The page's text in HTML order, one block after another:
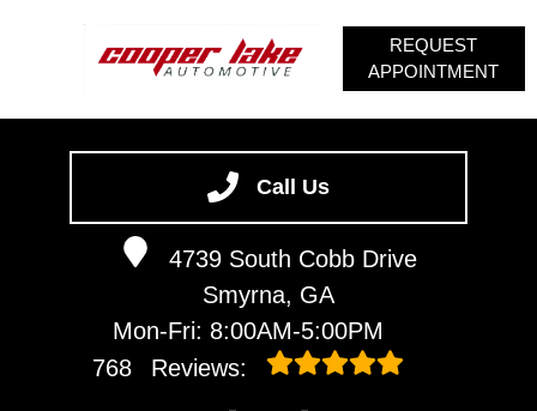
Call Us
4739 South Cobb Drive
Smyrna, GA
Mon-Fri: 8:00AM-5:00PM
768
Reviews:
VEHICLES WE SERVICE
SERVICE VIDEOS
REQUEST
APPOINTMENT